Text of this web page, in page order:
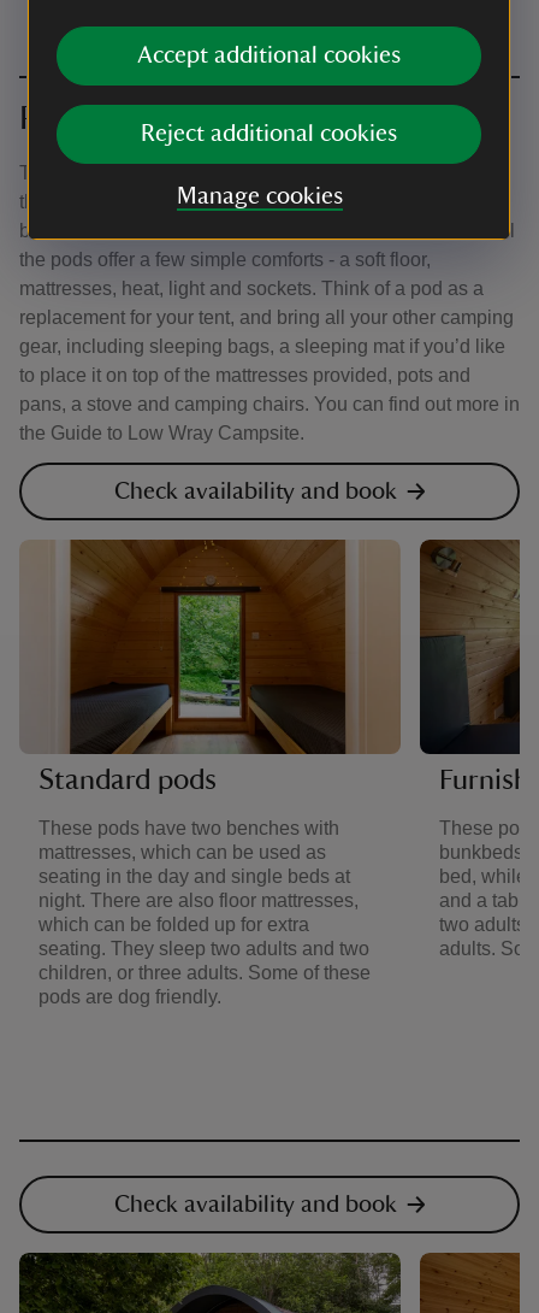
Accept additional cookies
Reject additional cookies
Manage cookies
Pods
There are different types of pods in a few locations across
the campsite, so be sure to read the descriptions in the
booking system carefully to help you make your choice. All
the pods offer a few simple comforts - a soft floor,
mattresses, heat, light and sockets. Think of a pod as a
replacement for your tent, and bring all your other camping
gear, including sleeping bags, a sleeping mat if you’d like
to place it on top of the mattresses provided, pots and
pans, a stove and camping chairs. You can find out more in
the Guide to Low Wray Campsite.
Check availability and book
Standard pods
These pods have two benches with
mattresses, which can be used as
seating in the day and single beds at
night. There are also floor mattresses,
which can be folded up for extra
seating. They sleep two adults and two
children, or three adults. Some of these
pods are dog friendly.
These
bunkbeds.
bed, while
and a
two adults
adults.
Check availability and book